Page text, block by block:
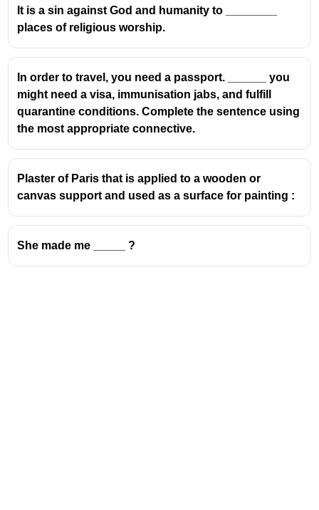
It is a sin against God and humanity to ________
places of religious worship.
In order to travel, you need a passport. ______ you
might need a visa, immunisation jabs, and fulfill
quarantine conditions. Complete the sentence using
the most appropriate connective.
Plaster of Paris that is applied to a wooden or
canvas support and used as a surface for painting :
She made me _____ ?